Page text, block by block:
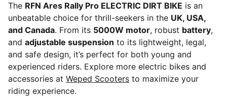
The RFN Ares Rally Pro ELECTRIC DIRT BIKE is an
unbeatable choice for thrill-seekers in the UK, USA,
and Canada. From its 5000W motor, robust battery,
and adjustable suspension to its lightweight, legal,
and safe design, it’s perfect for both young and
experienced riders. Explore more electric bikes and
accessories at Weped Scooters to maximize your
riding experience.